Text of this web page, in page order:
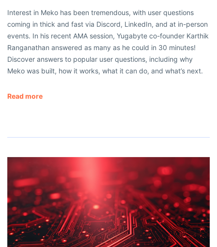
Interest in Meko has been tremendous, with user questions
coming in thick and fast via Discord, LinkedIn, and at in-person
events. In his recent AMA session, Yugabyte co-founder Karthik
Ranganathan answered as many as he could in 30 minutes!
Discover answers to popular user questions, including why
Meko was built, how it works, what it can do, and what’s next.
Read more